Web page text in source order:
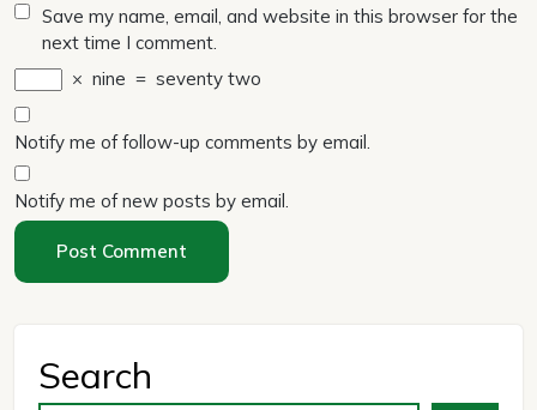
Save my name, email, and website in this browser for the
next time I comment.
× nine = seventy two
Notify me of follow-up comments by email.
Notify me of new posts by email.
Search